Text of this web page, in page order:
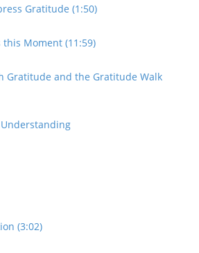
Gratitude (1:50)
Moment (11:59)
Gratitude and the Gratitude Walk
Understanding
(3:02)